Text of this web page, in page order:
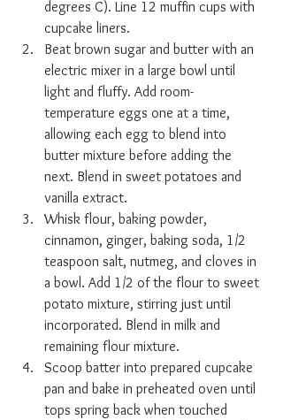
degrees C). Line 12 muffin cups with
cupcake liners.
Beat brown sugar and butter with an
electric mixer in a large bowl until
light and fluffy. Add room-
temperature eggs one at a time,
allowing each egg to blend into
butter mixture before adding the
next. Blend in sweet potatoes and
vanilla extract.
Whisk flour, baking powder,
cinnamon, ginger, baking soda, 1/2
teaspoon salt, nutmeg, and cloves in
a bowl. Add 1/2 of the flour to sweet
potato mixture, stirring just until
incorporated. Blend in milk and
remaining flour mixture.
Scoop batter into prepared cupcake
pan and bake in preheated oven until
tops spring back when touched